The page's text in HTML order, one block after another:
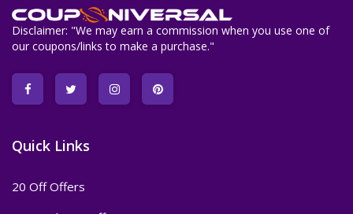
Disclaimer: "We may earn a commission when you use one of
our coupons/links to make a purchase."
Quick Links
20 Off Offers